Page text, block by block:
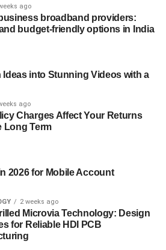
who need speed, automation, and
improved data analytics,
environments (IDE), and
the update focuses on both
What truly sets this version
various programming
tech teams and independent
Interface and
update is usability. The
Meetshaxs have redesigned
more intuitive and responsive. This
look better—it works smarter.
ago
broadband providers:
budget-friendly options in India
Ideas into Stunning Videos with a
ago
Charges Affect Your Returns
Long Term
2026 for Mobile Account
2 weeks ago
Microvia Technology: Design
for Reliable HDI PCB